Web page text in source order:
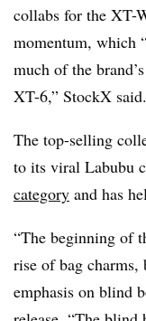
collabs for the XT-
momentum, which
much of the
XT-6,” StockX said.
The top-selling
to its viral Labubu
category and has
“The beginning of
rise of bag charms,
emphasis on blind